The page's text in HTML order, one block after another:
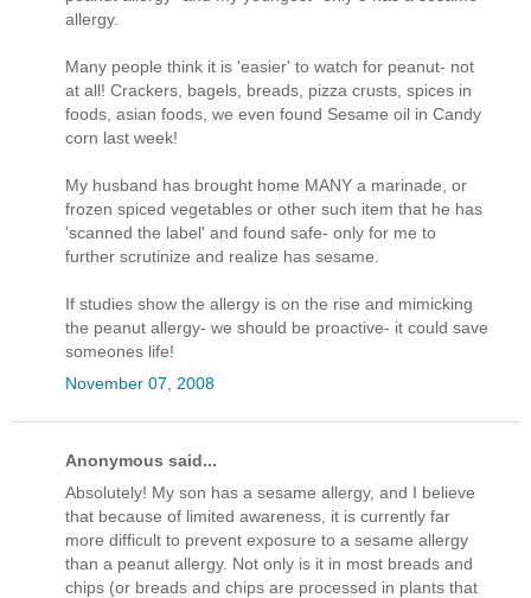
allergy.
Many people think it is 'easier' to watch for peanut- not
at all! Crackers, bagels, breads, pizza crusts, spices in
foods, asian foods, we even found Sesame oil in Candy
corn last week!
My husband has brought home MANY a marinade, or
frozen spiced vegetables or other such item that he has
'scanned the label' and found safe- only for me to
further scrutinize and realize has sesame.
If studies show the allergy is on the rise and mimicking
the peanut allergy- we should be proactive- it could save
someones life!
November 07, 2008
Anonymous said...
Absolutely! My son has a sesame allergy, and I believe
that because of limited awareness, it is currently far
more difficult to prevent exposure to a sesame allergy
than a peanut allergy. Not only is it in most breads and
chips (or breads and chips are processed in plants that